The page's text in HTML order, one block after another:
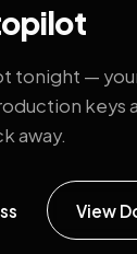
tonight —
keys
away.
View